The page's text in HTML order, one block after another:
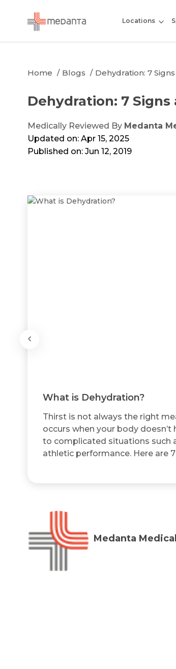
Locations
Home Blogs Dehydration: 7
Dehydration: 7
Medically Reviewed By Medanta
Updated on: Apr 15, 2025
Published on: Jun 12, 2019
What is Dehydration?
Thirst is not always the right
occurs when your body
to complicated situations such
athletic performance. Here are
Medanta